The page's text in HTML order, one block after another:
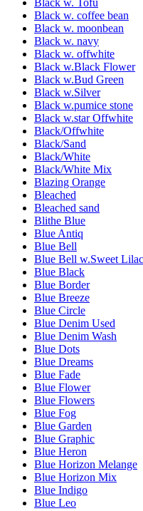
Black w. Tofu
Black w. coffee bean
Black w. moonbean
Black w. navy
Black w. offwhite
Black w.Black Flower
Black w.Bud Green
Black w.Silver
Black w.pumice stone
Black w.star Offwhite
Black/Offwhite
Black/Sand
Black/White
Black/White Mix
Blazing Orange
Bleached
Bleached sand
Blithe Blue
Blue Antiq
Blue Bell
Blue Bell w.Sweet Lilac
Blue Black
Blue Border
Blue Breeze
Blue Circle
Blue Denim Used
Blue Denim Wash
Blue Dots
Blue Dreams
Blue Fade
Blue Flower
Blue Flowers
Blue Fog
Blue Garden
Blue Graphic
Blue Heron
Blue Horizon Melange
Blue Horizon Mix
Blue Indigo
Blue Leo